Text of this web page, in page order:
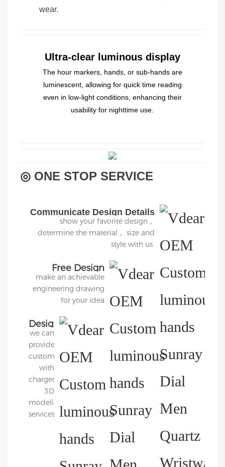
wear.
Ultra-clear luminous display
The hour markers, hands, or sub-hands are
luminescent, allowing for quick time reading
even in low-light conditions, enhancing their
usability for nighttime use.
◎ ONE STOP SERVICE
Communicate Design Details
show your favorite design，
determine the material， size and
style with us
Free Design
make an achievable
engineering drawing
for your idea
Design
3D
Diagram
we can
provide
customers
with
charged
3D
modeling
services